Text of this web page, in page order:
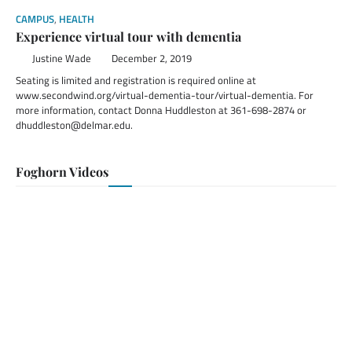
CAMPUS, HEALTH
Experience virtual tour with dementia
Justine Wade December 2, 2019
Seating is limited and registration is required online at
www.secondwind.org/virtual-dementia-tour/virtual-dementia. For
more information, contact Donna Huddleston at 361-698-2874 or
dhuddleston@delmar.edu.
Foghorn Videos